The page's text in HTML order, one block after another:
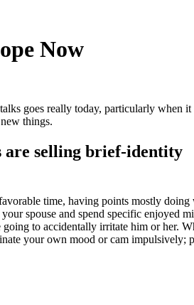
Now
goes really today, particularly when
things.
are selling brief-identity
time, having points mostly
spouse and spend specific enjoyed
to accidentally irritate him or her.
your own mood or cam impulsively;